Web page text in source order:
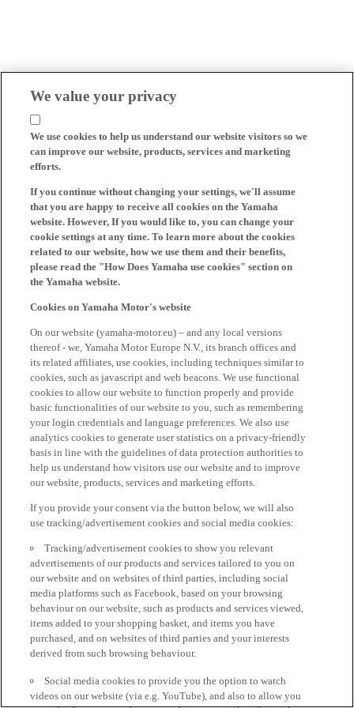
We value your privacy
We use cookies to help us understand our website visitors so we
can improve our website, products, services and marketing
efforts.
If you continue without changing your settings, we'll assume
that you are happy to receive all cookies on the Yamaha
website. However, If you would like to, you can change your
cookie settings at any time. To learn more about the cookies
related to our website, how we use them and their benefits,
please read the "How Does Yamaha use cookies" section on
the Yamaha website.
Cookies on Yamaha Motor's website
On our website (yamaha-motor.eu) – and any local versions
thereof - we, Yamaha Motor Europe N.V., its branch offices and
its related affiliates, use cookies, including techniques similar to
cookies, such as javascript and web beacons. We use functional
cookies to allow our website to function properly and provide
basic functionalities of our website to you, such as remembering
your login credentials and language preferences. We also use
analytics cookies to generate user statistics on a privacy-friendly
basis in line with the guidelines of data protection authorities to
help us understand how visitors use our website and to improve
our website, products, services and marketing efforts.
If you provide your consent via the button below, we will also
use tracking/advertisement cookies and social media cookies:
Tracking/advertisement cookies to show you relevant
advertisements of our products and services tailored to you on
our website and on websites of third parties, including social
media platforms such as Facebook, based on your browsing
behaviour on our website, such as products and services viewed,
items added to your shopping basket, and items you have
purchased, and on websites of third parties and your interests
derived from such browsing behaviour.
Social media cookies to provide you the option to watch
videos on our website (via e.g. YouTube), and also to allow you